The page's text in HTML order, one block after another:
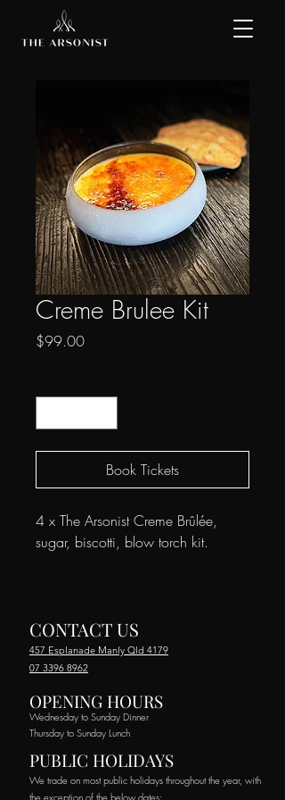
Creme Brulee Kit
$99.00Price
Book Tickets
4 x The Arsonist Creme Brûlée,
sugar, biscotti, blow torch kit.
CONTACT US
457 Esplanade Manly Qld 4179
07 3396 8962
OPENING HOURS
Wednesday to Sunday Dinner
Thursday to Sunday Lunch
PUBLIC HOLIDAYS
We trade on most public holidays throughout the year, with
the exception of the below dates: